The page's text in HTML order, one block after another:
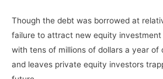
Though the debt was borrowed at
failure to attract new equity
with tens of millions of dollars a year of
and leaves private equity investors